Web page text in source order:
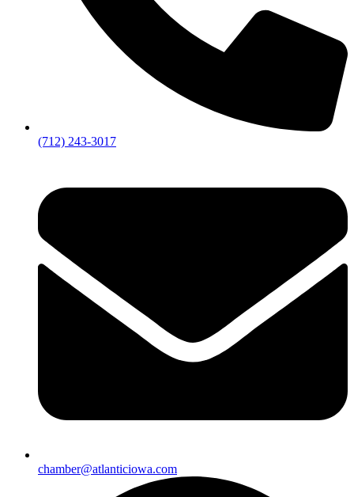
(712) 243-3017
chamber@atlanticiowa.com